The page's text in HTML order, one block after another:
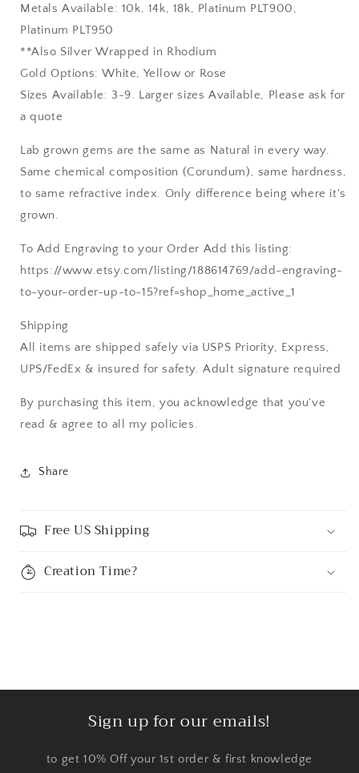
Metals Available: 10k, 14k, 18k, Platinum PLT900,
Platinum PLT950
**Also Silver Wrapped in Rhodium
Gold Options: White, Yellow or Rose
Sizes Available: 3-9. Larger sizes Available, Please ask for
a quote
Lab grown gems are the same as Natural in every way.
Same chemical composition (Corundum), same hardness,
to same refractive index. Only difference being where it's
grown.
To Add Engraving to your Order Add this listing:
https://www.etsy.com/listing/188614769/add-engraving-
to-your-order-up-to-15?ref=shop_home_active_1
Shipping
All items are shipped safely via USPS Priority, Express,
UPS/FedEx & insured for safety. Adult signature required
By purchasing this item, you acknowledge that you've
read & agree to all my policies.
Share
Free US Shipping
Creation Time?
Sign up for our emails!
to get 10% Off your 1st order & first knowledge